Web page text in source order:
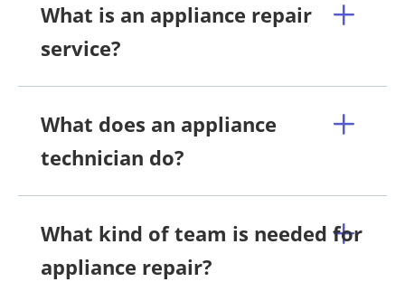
What is an appliance repair
service?
What does an appliance
technician do?
What kind of team is needed for
appliance repair?